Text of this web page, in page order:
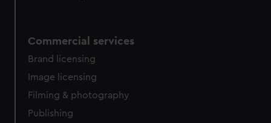
Commercial services
Brand licensing
Image licensing
Filming & photography
Publishing